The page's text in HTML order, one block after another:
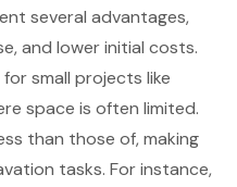
several advantages,
and lower initial costs.
small projects like
space is often limited.
than those of, making
tasks. For instance,